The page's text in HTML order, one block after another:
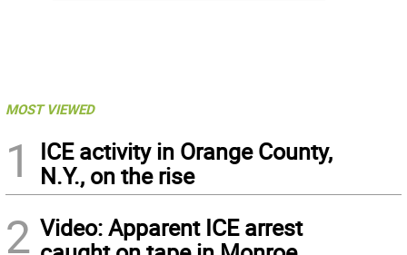
MOST VIEWED
1
ICE activity in Orange County,
N.Y., on the rise
2 Video: Apparent ICE arrest